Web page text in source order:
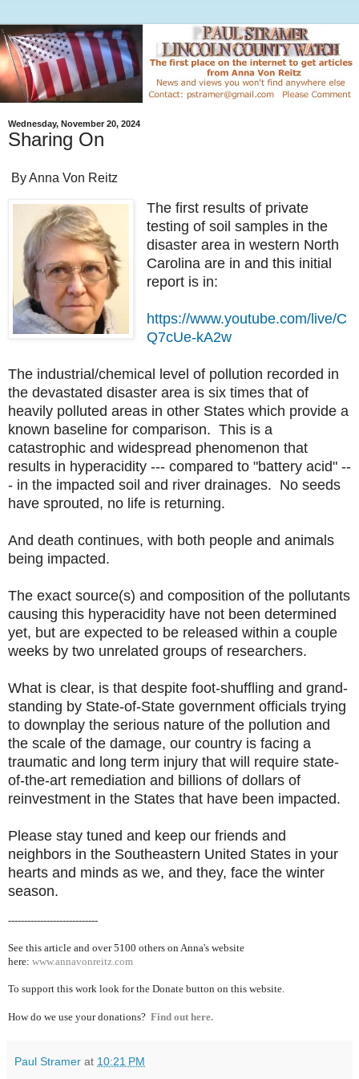
Wednesday, November 20, 2024
Sharing On
By Anna Von Reitz
The first results of private
testing of soil samples in the
disaster area in western North
Carolina are in and this initial
report is in:
https://www.youtube.com/live/C
Q7cUe-kA2w
The industrial/chemical level of pollution recorded in
the devastated disaster area is six times that of
heavily polluted areas in other States which provide a
known baseline for comparison. This is a
catastrophic and widespread phenomenon that
results in hyperacidity --- compared to "battery acid" --
- in the impacted soil and river drainages. No seeds
have sprouted, no life is returning.
And death continues, with both people and animals
being impacted.
The exact source(s) and composition of the pollutants
causing this hyperacidity have not been determined
yet, but are expected to be released within a couple
weeks by two unrelated groups of researchers.
What is clear, is that despite foot-shuffling and grand-
standing by State-of-State government officials trying
to downplay the serious nature of the pollution and
the scale of the damage, our country is facing a
traumatic and long term injury that will require state-
of-the-art remediation and billions of dollars of
reinvestment in the States that have been impacted.
Please stay tuned and keep our friends and
neighbors in the Southeastern United States in your
hearts and minds as we, and they, face the winter
season.
----------------------------
See this article and over 5100 others on Anna's website
here: www.annavonreitz.com
To support this work look for the Donate button on this website.
How do we use your donations? Find out here.
Paul Stramer at 10:21 PM